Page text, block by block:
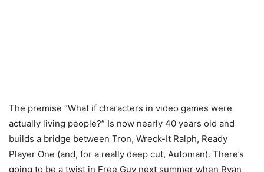
The premise “What if characters in video games were
actually living people?” Is now nearly 40 years old and
builds a bridge between Tron, Wreck-It Ralph, Ready
Player One (and, for a really deep cut, Automan). There’s
going to be a twist in Free Guy next summer when Ryan